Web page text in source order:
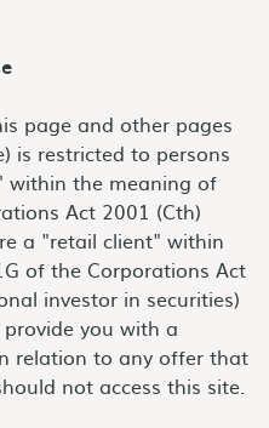
page and other pages
is restricted to persons
within the meaning of
Act 2001 (Cth)
a "retail client" within
of the Corporations Act
investor in securities)
you with a
relation to any offer that
not access this site.